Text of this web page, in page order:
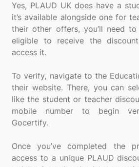
Yes, PLAUD UK does have a
it’s available alongside one for
their other offers, you’ll need
eligible to receive the
access it.
To verify, navigate to the
their website. There, you can
like the student or teacher
mobile number to begin
Gocertify.
Once you’ve completed the
access to a unique PLAUD